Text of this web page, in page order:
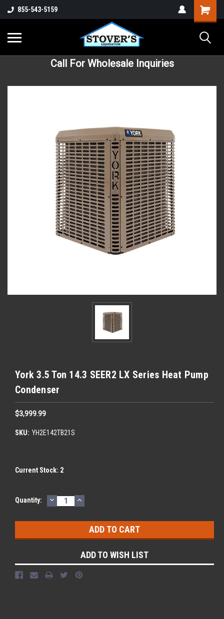
855-543-5159
Call For Wholesale Inquiries
York 3.5 Ton 14.3 SEER2 LX Series Heat Pump
Condenser
$3,999.99
SKU: YH2E142TB21S
Current Stock: 2
Quantity: DECREASE
QUANTITY:
INCREASE
QUANTITY:
ADD TO WISH LIST